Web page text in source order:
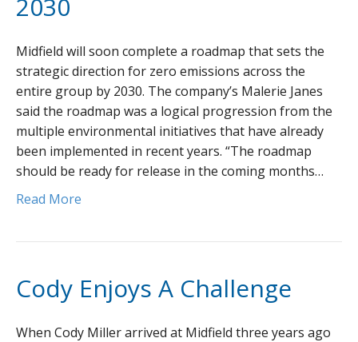
2030
Midfield will soon complete a roadmap that sets the
strategic direction for zero emissions across the
entire group by 2030. The company’s Malerie Janes
said the roadmap was a logical progression from the
multiple environmental initiatives that have already
been implemented in recent years. “The roadmap
should be ready for release in the coming months…
Read More
Cody Enjoys A Challenge
When Cody Miller arrived at Midfield three years ago